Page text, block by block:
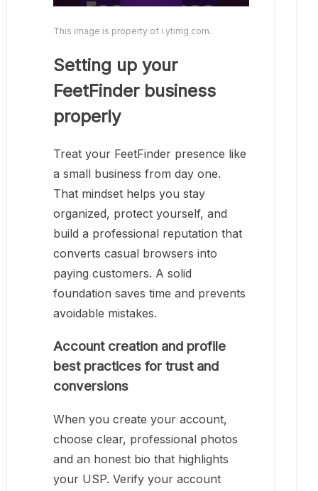
This image is property of i.ytimg.com.
Setting up your
FeetFinder business
properly
Treat your FeetFinder presence like
a small business from day one.
That mindset helps you stay
organized, protect yourself, and
build a professional reputation that
converts casual browsers into
paying customers. A solid
foundation saves time and prevents
avoidable mistakes.
Account creation and profile
best practices for trust and
conversions
When you create your account,
choose clear, professional photos
and an honest bio that highlights
your USP. Verify your account